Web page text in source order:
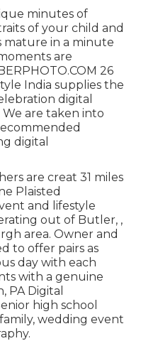
minutes of
of your child and
mature in a minute
are
26
India supplies the
digital
are taken into
digital
are creat 31 miles
Plaisted
and lifestyle
out of Butler, ,
area. Owner and
to offer pairs as
day with each
with a genuine
PA Digital
high school
wedding event